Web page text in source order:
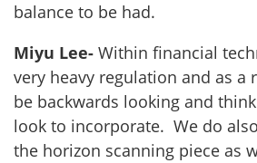
balance to be had.
Miyu Lee- Within financial
very heavy regulation and as a
be backwards looking and
look to incorporate. We do
the horizon scanning piece as